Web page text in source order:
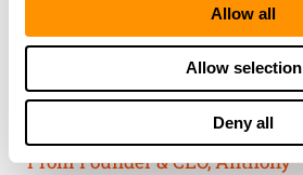
Allow all
Allow selection
Deny all
THE HENRY
GUARANTEE
From Founder & CEO, Anthony